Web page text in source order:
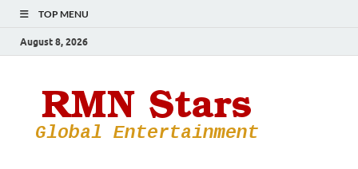
TOP MENU
August 8, 2026